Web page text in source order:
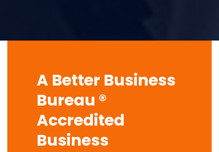
A Better Business
Bureau ®
Accredited
Business